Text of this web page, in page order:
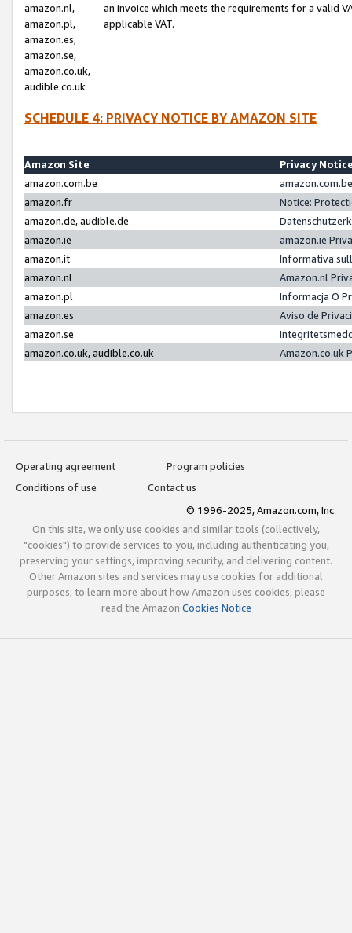
amazon.nl,
amazon.pl,
amazon.es,
amazon.se,
amazon.co.uk,
audible.co.uk
an invoice which meets the requirements for a valid
applicable VAT.
SCHEDULE 4: PRIVACY NOTICE BY AMAZON SITE
Amazon Site
Privacy
amazon.com.be
amazon.fr
Notice:
amazon.de, audible.de
amazon.ie
amazon.ie
amazon.it
Informativa
amazon.nl
Amazon.nl
amazon.pl
Informacja O
amazon.es
Aviso de
amazon.se
amazon.co.uk, audible.co.uk
Amazon.co.uk
Operating agreement
Program policies
Conditions of use
Contact us
© 1996-2025, Amazon.com, Inc.
On this site, we only use cookies and similar tools (collectively,
"cookies") to provide services to you, including authenticating you,
preserving your settings, improving security, and delivering content.
Other Amazon sites and services may use cookies for additional
purposes; to learn more about how Amazon uses cookies, please
read the Amazon Cookies Notice